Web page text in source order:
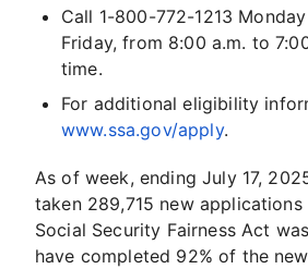
Call 1-800-772-1213
Friday, from 8:00 a.m. to
time.
For additional eligibility
www.ssa.gov/apply.
As of week, ending July 17,
taken 289,715 new applications
Social Security Fairness Act
have completed 92% of the